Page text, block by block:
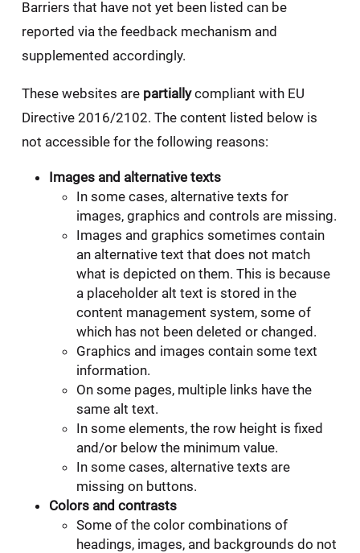
Barriers that have not yet been listed can be
reported via the feedback mechanism and
supplemented accordingly.
These websites are partiallycompliant with EU
Directive 2016/2102. The content listed below is
not accessible for the following reasons:
Images and alternative texts
In some cases, alternative texts for
images, graphics and controls are missing.
Images and graphics sometimes contain
an alternative text that does not match
what is depicted on them. This is because
a placeholder alt text is stored in the
content management system, some of
which has not been deleted or changed.
Graphics and images contain some text
information.
On some pages, multiple links have the
same alt text.
In some elements, the row height is fixed
and/or below the minimum value.
In some cases, alternative texts are
missing on buttons.
Colors and contrasts
Some of the color combinations of
headings, images, and backgrounds do not